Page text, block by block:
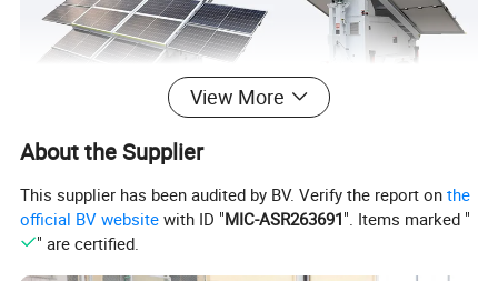
View More
About the Supplier
This supplier has been audited by BV. Verify the report onthe
official BV website with ID "MIC-ASR263691". Items marked "
" are certified.